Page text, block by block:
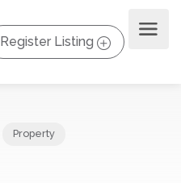
Register Listing